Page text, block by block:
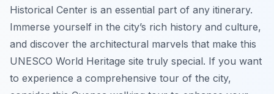
Historical Center is an essential part of any itinerary.
Immerse yourself in the city’s rich history and culture,
and discover the architectural marvels that make this
UNESCO World Heritage site truly special. If you want
to experience a comprehensive tour of the city,